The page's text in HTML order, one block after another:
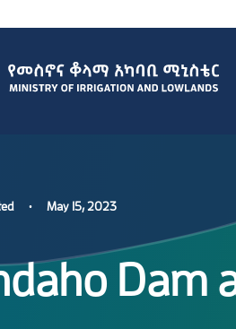
• May 15, 2023
Dam